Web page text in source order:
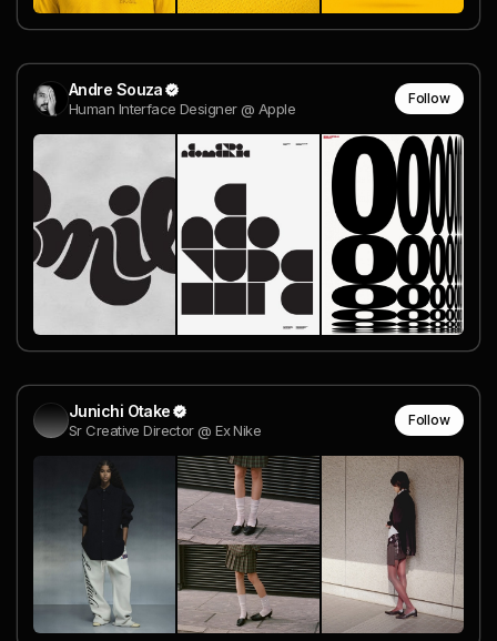
Andre Souza
Human Interface Designer @ Apple
Follow
Junichi Otake
Sr Creative Director @ Ex Nike
Follow